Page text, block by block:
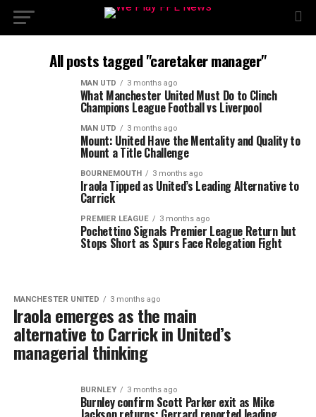
All posts tagged "caretaker manager"
MAN UTD 3 months ago
What Manchester United Must Do to Clinch
Champions League Football vs Liverpool
MAN UTD 3 months ago
Mount: United Have the Mentality and Quality to
Mount a Title Challenge
BOURNEMOUTH 3 months ago
Iraola Tipped as United’s Leading Alternative to
Carrick
PREMIER LEAGUE 3 months ago
Pochettino Signals Premier League Return but
Stops Short as Spurs Face Relegation Fight
MANCHESTER UNITED 3 months ago
Iraola emerges as the main
alternative to Carrick in United’s
managerial thinking
BURNLEY 3 months ago
Burnley confirm Scott Parker exit as Mike